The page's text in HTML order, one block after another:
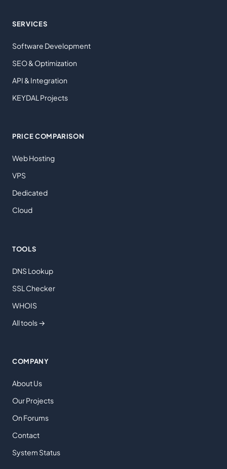
SERVICES
Software Development
SEO & Optimization
API & Integration
KEYDAL Projects
PRICE COMPARISON
Web Hosting
VPS
Dedicated
Cloud
TOOLS
DNS Lookup
SSL Checker
WHOIS
All tools →
COMPANY
About Us
Our Projects
On Forums
Contact
System Status